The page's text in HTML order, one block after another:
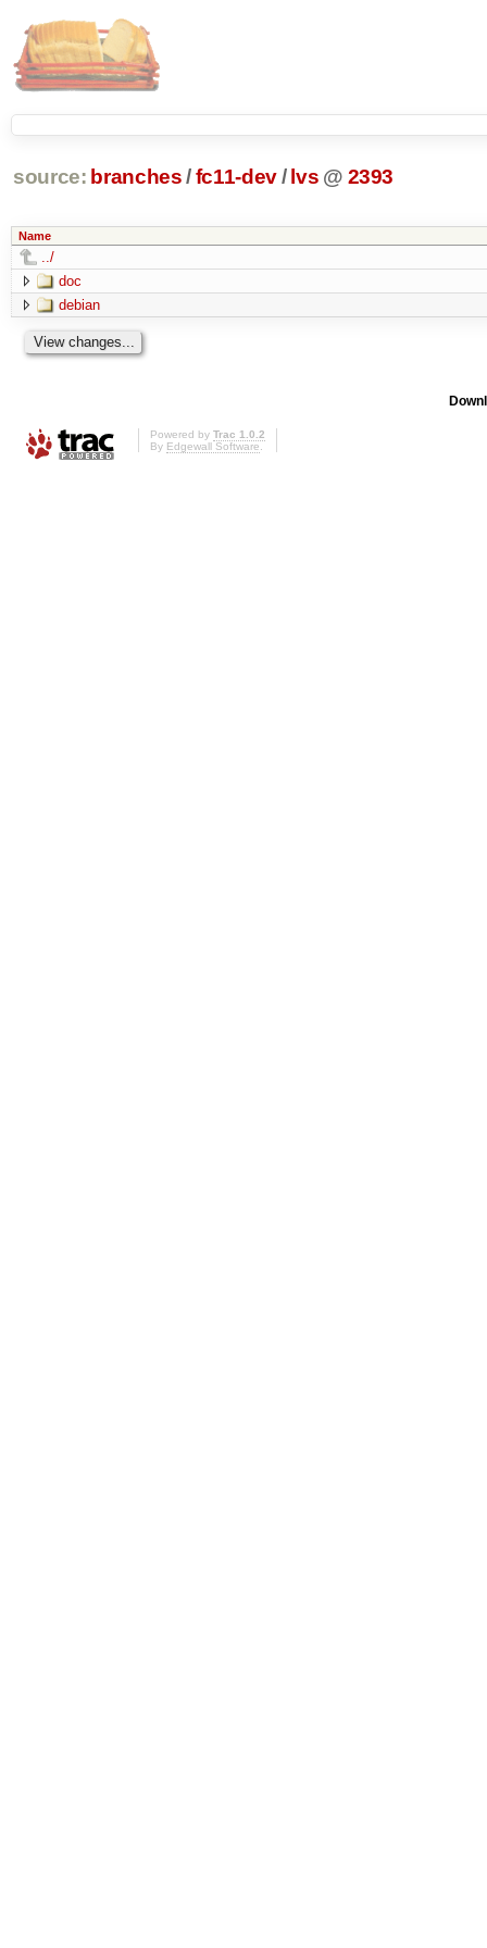
source: branches /fc11-dev/ lvs @ 2393
Name
../
doc
debian
Powered by Trac 1.0.2
By Edgewall Software.